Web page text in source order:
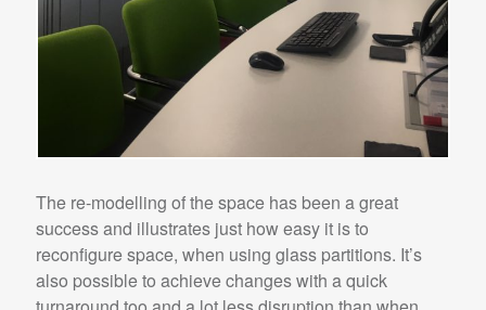
The re-modelling of the space has been a great
success and illustrates just how easy it is to
reconfigure space, when using glass partitions. It’s
also possible to achieve changes with a quick